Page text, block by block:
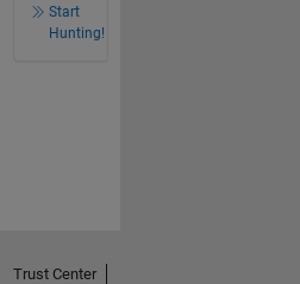
Start
Hunting!
Trust Center